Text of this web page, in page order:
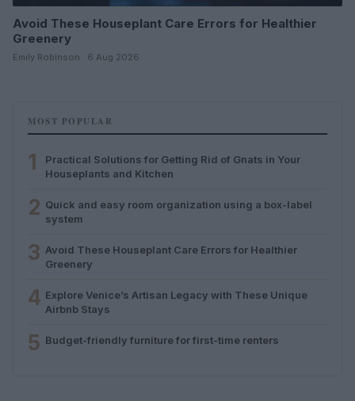
Avoid These Houseplant Care Errors for Healthier
Greenery
Emily Robinson · 6 Aug 2026
MOST POPULAR
1
Practical Solutions for Getting Rid of Gnats in Your
Houseplants and Kitchen
2 Quick and easy room organization using a box-label
system
3 Avoid These Houseplant Care Errors for Healthier
Greenery
4 Explore Venice’s Artisan Legacy with These Unique
Airbnb Stays
5 Budget-friendly furniture for first-time renters